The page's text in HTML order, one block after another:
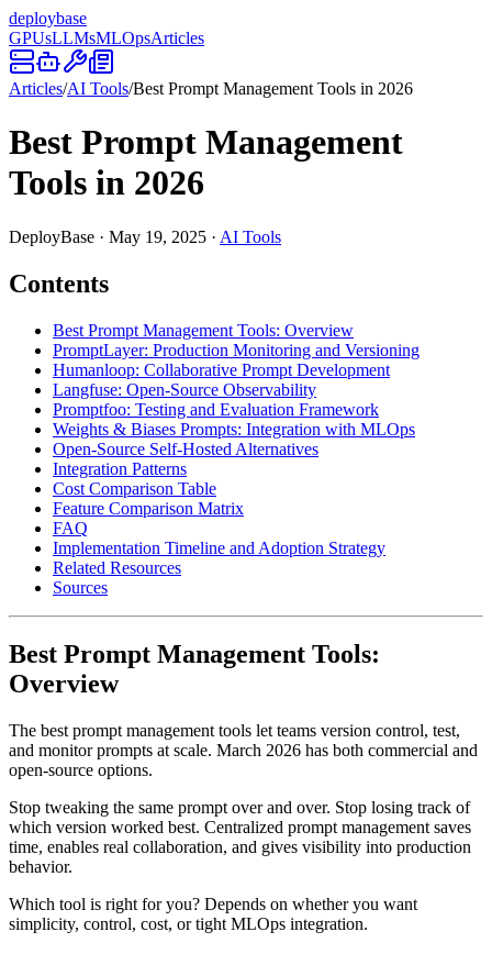
deploybase
GPUsLLMsMLOpsArticles
Articles/AI Tools/Best Prompt Management Tools in 2026
Best Prompt Management
Tools in 2026
DeployBase · May 19, 2025 · AI Tools
Contents
Best Prompt Management Tools: Overview
PromptLayer: Production Monitoring and Versioning
Humanloop: Collaborative Prompt Development
Langfuse: Open-Source Observability
Promptfoo: Testing and Evaluation Framework
Weights & Biases Prompts: Integration with MLOps
Open-Source Self-Hosted Alternatives
Integration Patterns
Cost Comparison Table
Feature Comparison Matrix
FAQ
Implementation Timeline and Adoption Strategy
Related Resources
Sources
Best Prompt Management Tools:
Overview
The best prompt management tools let teams version control, test,
and monitor prompts at scale. March 2026 has both commercial and
open-source options.
Stop tweaking the same prompt over and over. Stop losing track of
which version worked best. Centralized prompt management saves
time, enables real collaboration, and gives visibility into production
behavior.
Which tool is right for you? Depends on whether you want
simplicity, control, cost, or tight MLOps integration.